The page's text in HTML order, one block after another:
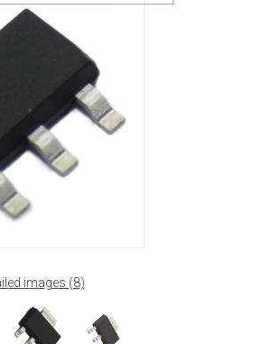
images (8)